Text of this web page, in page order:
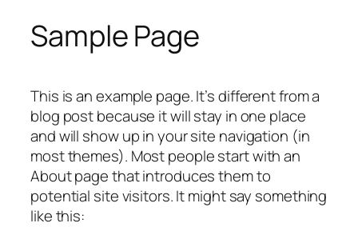
Sample Page
This is an example page. It’s different from a
blog post because it will stay in one place
and will show up in your site navigation (in
most themes). Most people start with an
About page that introduces them to
potential site visitors. It might say something
like this: